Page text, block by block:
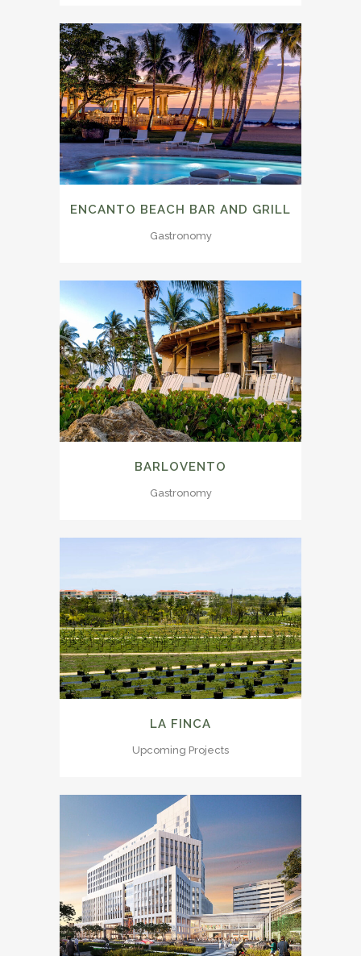
ENCANTO BEACH BAR AND GRILL
Gastronomy
BARLOVENTO
Gastronomy
LA FINCA
Upcoming Projects